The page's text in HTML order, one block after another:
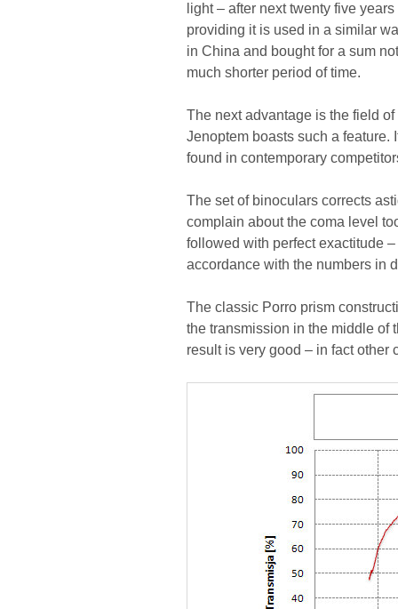
light – after next twenty five
providing it is used in a similar
in China and bought for a sum
much shorter period of time.
The next advantage is the field
Jenoptem boasts such a feature.
found in contemporary
The set of binoculars corrects
complain about the coma level
followed with perfect exactitude
accordance with the numbers in
The classic Porro prism
the transmission in the middle of
result is very good – in fact other